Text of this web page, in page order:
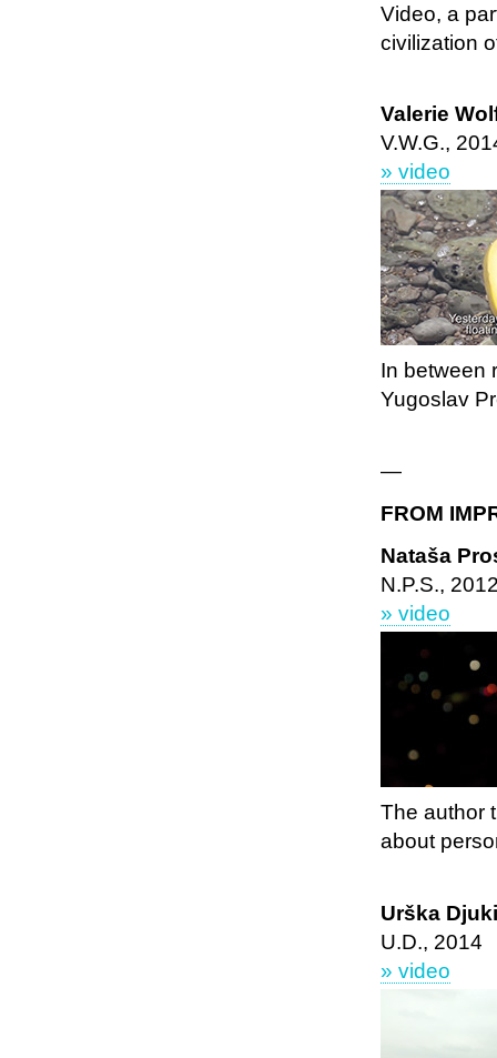
Video, a
civilization
Valerie
V.W.G.,
» video
In between
Yugoslav
—
FROM
Nataša
N.P.S.,
» video
The author
about
Urška
U.D., 2014
» video